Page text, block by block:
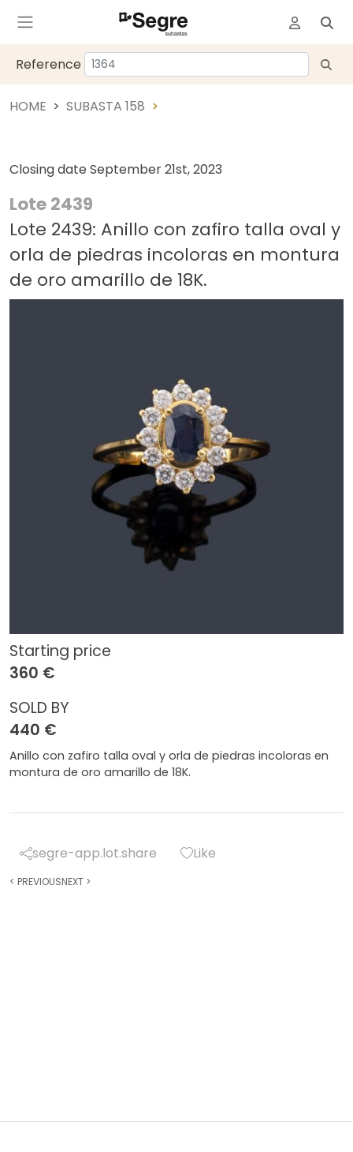
Reference
HOME SUBASTA 158
Closing date September 21st, 2023
Lote 2439
Lote 2439: Anillo con zafiro talla oval y
orla de piedras incoloras en montura
de oro amarillo de 18K.
Starting price
360 €
SOLD BY
440 €
Anillo con zafiro talla oval y orla de piedras incoloras en
montura de oro amarillo de 18K.
segre-app.lot.share Like
< PREVIOUSNEXT >